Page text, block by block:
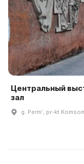
Центральный
зал
g. Permʹ, pr-kt